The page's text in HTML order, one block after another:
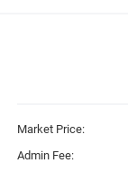
Market Price:
Admin Fee: